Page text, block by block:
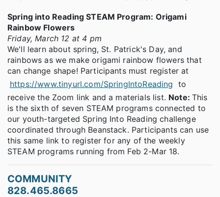
Spring into Reading STEAM Program: Origami
Rainbow Flowers
Friday, March 12 at 4 pm
We'll learn about spring, St. Patrick's Day, and
rainbows as we make origami rainbow flowers that
can change shape! Participants must register at
https://www.tinyurl.com/SpringIntoReading to
receive the Zoom link and a materials list. Note:This
is the sixth of seven STEAM programs connected to
our youth-targeted Spring Into Reading challenge
coordinated through Beanstack. Participants can use
this same link to register for any of the weekly
STEAM programs running from Feb 2-Mar 18.
COMMUNITY
828.465.8665